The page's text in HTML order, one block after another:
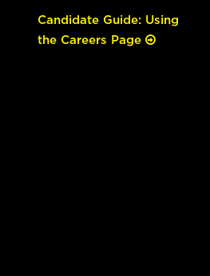
Candidate Guide: Using
the Careers Page